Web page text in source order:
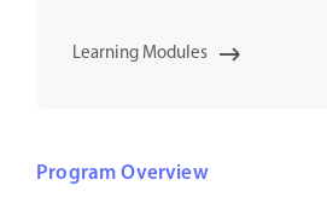
Learning Modules
Program Overview